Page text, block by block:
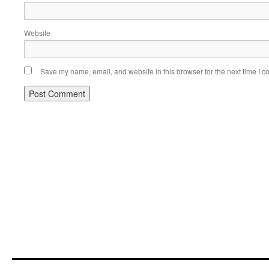
Website
Save my name, email, and website in this browser for the next time I